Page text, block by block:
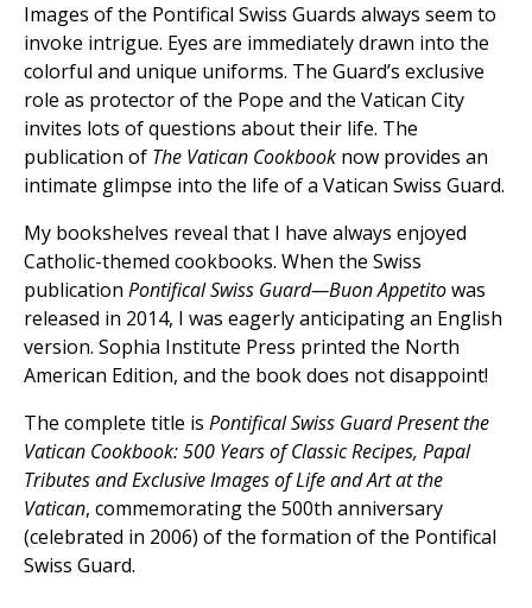
Images of the Pontifical Swiss Guards always seem to
invoke intrigue. Eyes are immediately drawn into the
colorful and unique uniforms. The Guard’s exclusive
role as protector of the Pope and the Vatican City
invites lots of questions about their life. The
publication of The Vatican Cookbook now provides an
intimate glimpse into the life of a Vatican Swiss Guard.
My bookshelves reveal that I have always enjoyed
Catholic-themed cookbooks. When the Swiss
publication Pontifical Swiss Guard—Buon Appetitowas
released in 2014, I was eagerly anticipating an English
version. Sophia Institute Press printed the North
American Edition, and the book does not disappoint!
The complete title is Pontifical Swiss Guard Present the
Vatican Cookbook: 500 Years of Classic Recipes, Papal
Tributes and Exclusive Images of Life and Art at the
Vatican, commemorating the 500th anniversary
(celebrated in 2006) of the formation of the Pontifical
Swiss Guard.